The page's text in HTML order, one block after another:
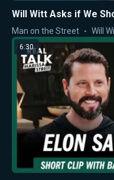
Will Witt Asks if We
Man on the Street Will
6:30